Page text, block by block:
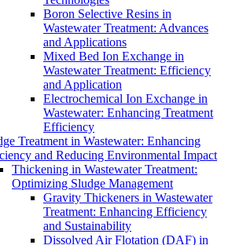
Boron Selective Resins in
Wastewater Treatment: Advances
and Applications
Mixed Bed Ion Exchange in
Wastewater Treatment: Efficiency
and Application
Electrochemical Ion Exchange in
Wastewater: Enhancing Treatment
Efficiency
Treatment in Wastewater: Enhancing
and Reducing Environmental Impact
Thickening in Wastewater Treatment:
Optimizing Sludge Management
Gravity Thickeners in Wastewater
Treatment: Enhancing Efficiency
and Sustainability
Dissolved Air Flotation (DAF) in